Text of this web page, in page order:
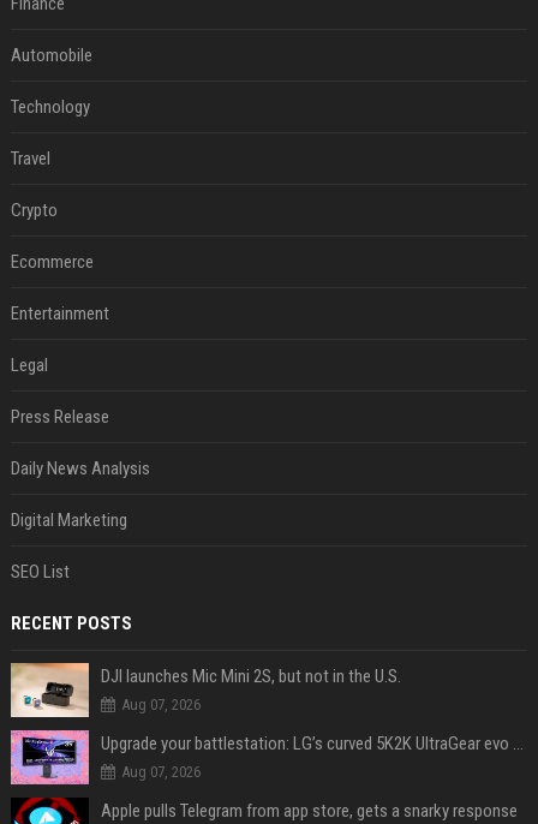
Automobile
Technology
Travel
Crypto
Ecommerce
Entertainment
Legal
Press Release
Daily News Analysis
Digital Marketing
SEO List
RECENT POSTS
DJI launches Mic Mini 2S, but not in the U.S.
Aug 07, 2026
Upgrade your battlestation: LG’s curved 5K2K UltraGear evo OLED monitor drops below $1,300
Aug 07, 2026
Apple pulls Telegram from app store, gets a snarky response